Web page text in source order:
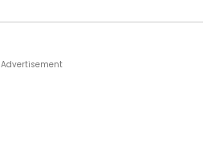
Advertisement